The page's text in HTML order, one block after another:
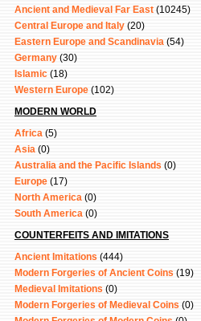
Ancient and Medieval Far East (10245)
Central Europe and Italy (20)
Eastern Europe and Scandinavia (54)
Germany (30)
Islamic (18)
Western Europe (102)
MODERN WORLD
Africa (5)
Asia (0)
Australia and the Pacific Islands (0)
Europe (17)
North America (0)
South America (0)
COUNTERFEITS AND IMITATIONS
Ancient Imitations (444)
Modern Forgeries of Ancient Coins (19)
Medieval Imitations (0)
Modern Forgeries of Medieval Coins (0)